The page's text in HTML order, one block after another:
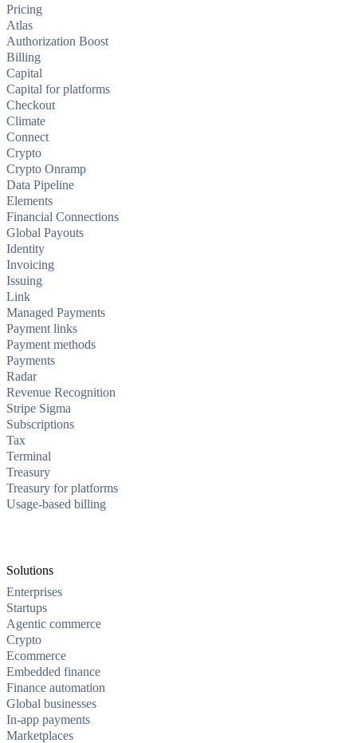
Pricing
Atlas
Authorization Boost
Billing
Capital
Capital for platforms
Checkout
Climate
Connect
Crypto
Crypto Onramp
Data Pipeline
Elements
Financial Connections
Global Payouts
Identity
Invoicing
Issuing
Link
Managed Payments
Payment links
Payment methods
Payments
Radar
Revenue Recognition
Stripe Sigma
Subscriptions
Tax
Terminal
Treasury
Treasury for platforms
Usage-based billing
Solutions
Enterprises
Startups
Agentic commerce
Crypto
Ecommerce
Embedded finance
Finance automation
Global businesses
In-app payments
Marketplaces